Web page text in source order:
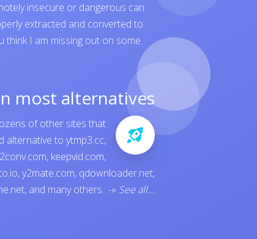
insecure or dangerous can
extracted and converted to
think I am missing out on some
most alternatives
of other sites that
alternative to ytmp3.cc,
2conv.com, keepvid.com,
,y2mate.com, qdownloader.net,
, and many others.. -» See all...